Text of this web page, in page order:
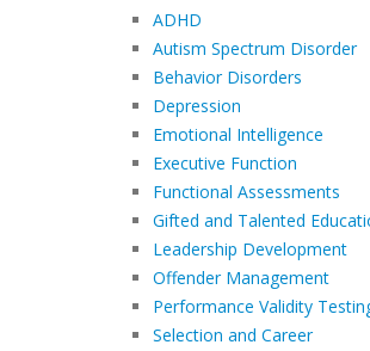
ADHD
Autism Spectrum Disorder
Behavior Disorders
Depression
Emotional Intelligence
Executive Function
Functional Assessments
Gifted and Talented
Leadership Development
Offender Management
Performance Validity
Selection and Career